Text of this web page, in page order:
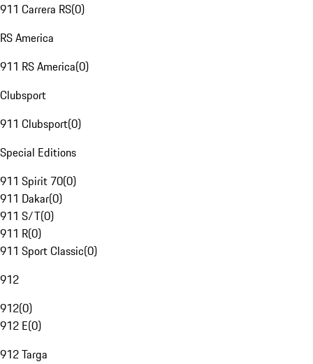
911 Carrera RS(0)
RS America
911 RS America(0)
Clubsport
911 Clubsport(0)
Special Editions
911 Spirit 70(0)
911 Dakar(0)
911 S/T(0)
911 R(0)
911 Sport Classic(0)
912
912(0)
912 E(0)
912 Targa